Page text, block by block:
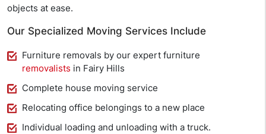
objects at ease.
Our Specialized Moving Services Include
Furniture removals by our expert furniture
removalists in Fairy Hills
Complete house moving service
Relocating office belongings to a new place
Individual loading and unloading with a truck.